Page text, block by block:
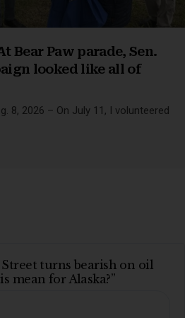
Bear Paw parade, Sen.
looked like all of
8, 2026 – On July 11, I volunteered
turns bearish on oil
mean for Alaska?”